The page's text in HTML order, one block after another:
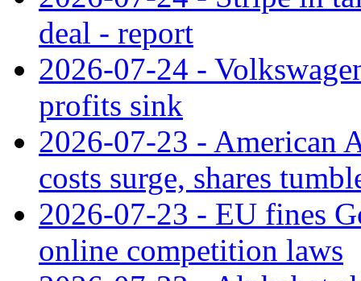
deal - report
2026-07-24 -
profits sink
2026-07-23 - American
costs surge, shares
2026-07-23 - EU fines
online competition laws